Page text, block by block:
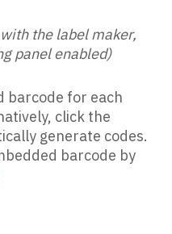
the label maker,
panel enabled)
barcode for each
click the
generate codes.
barcode by